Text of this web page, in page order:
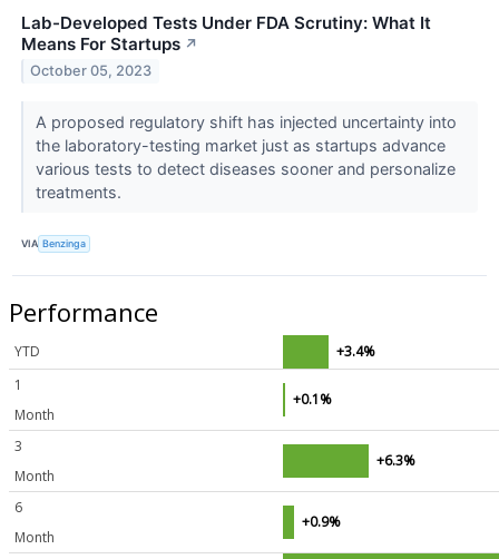
Lab-Developed Tests Under FDA Scrutiny: What It
Means For Startups ↗
October 05, 2023
A proposed regulatory shift has injected uncertainty into
the laboratory-testing market just as startups advance
various tests to detect diseases sooner and personalize
treatments.
VIA Benzinga
Performance
YTD
+3.4%
1
Month
+0.1%
3
Month
+6.3%
6
Month
+0.9%